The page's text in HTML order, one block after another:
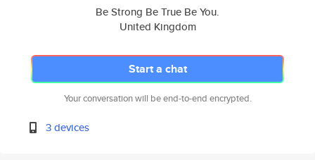
Be Strong Be True Be You.
United Kingdom
Start a chat
Your conversation will be end-to-end encrypted.
3 devices